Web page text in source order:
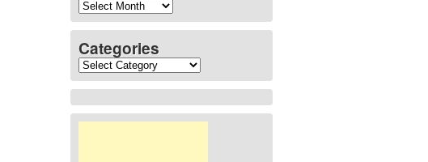
Archives
Categories
Categories